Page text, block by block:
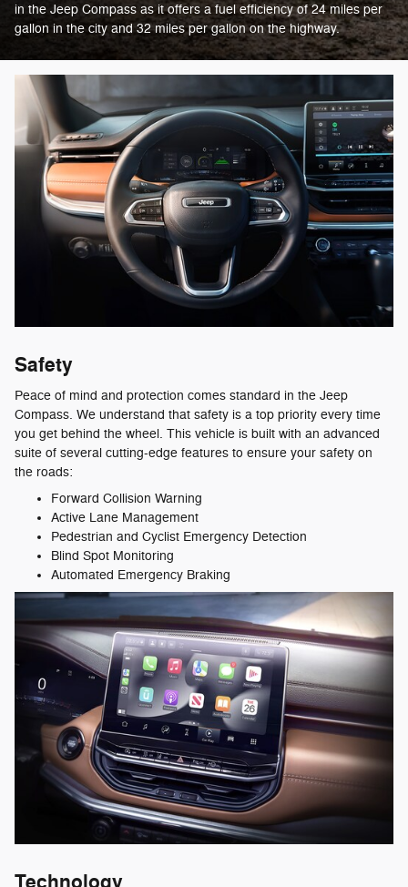
in the Jeep Compass as it offers a fuel efficiency of 24 miles per
gallon in the city and 32 miles per gallon on the highway.
Safety
Peace of mind and protection comes standard in the Jeep
Compass. We understand that safety is a top priority every time
you get behind the wheel. This vehicle is built with an advanced
suite of several cutting-edge features to ensure your safety on
the roads:
Forward Collision Warning
Active Lane Management
Pedestrian and Cyclist Emergency Detection
Blind Spot Monitoring
Automated Emergency Braking